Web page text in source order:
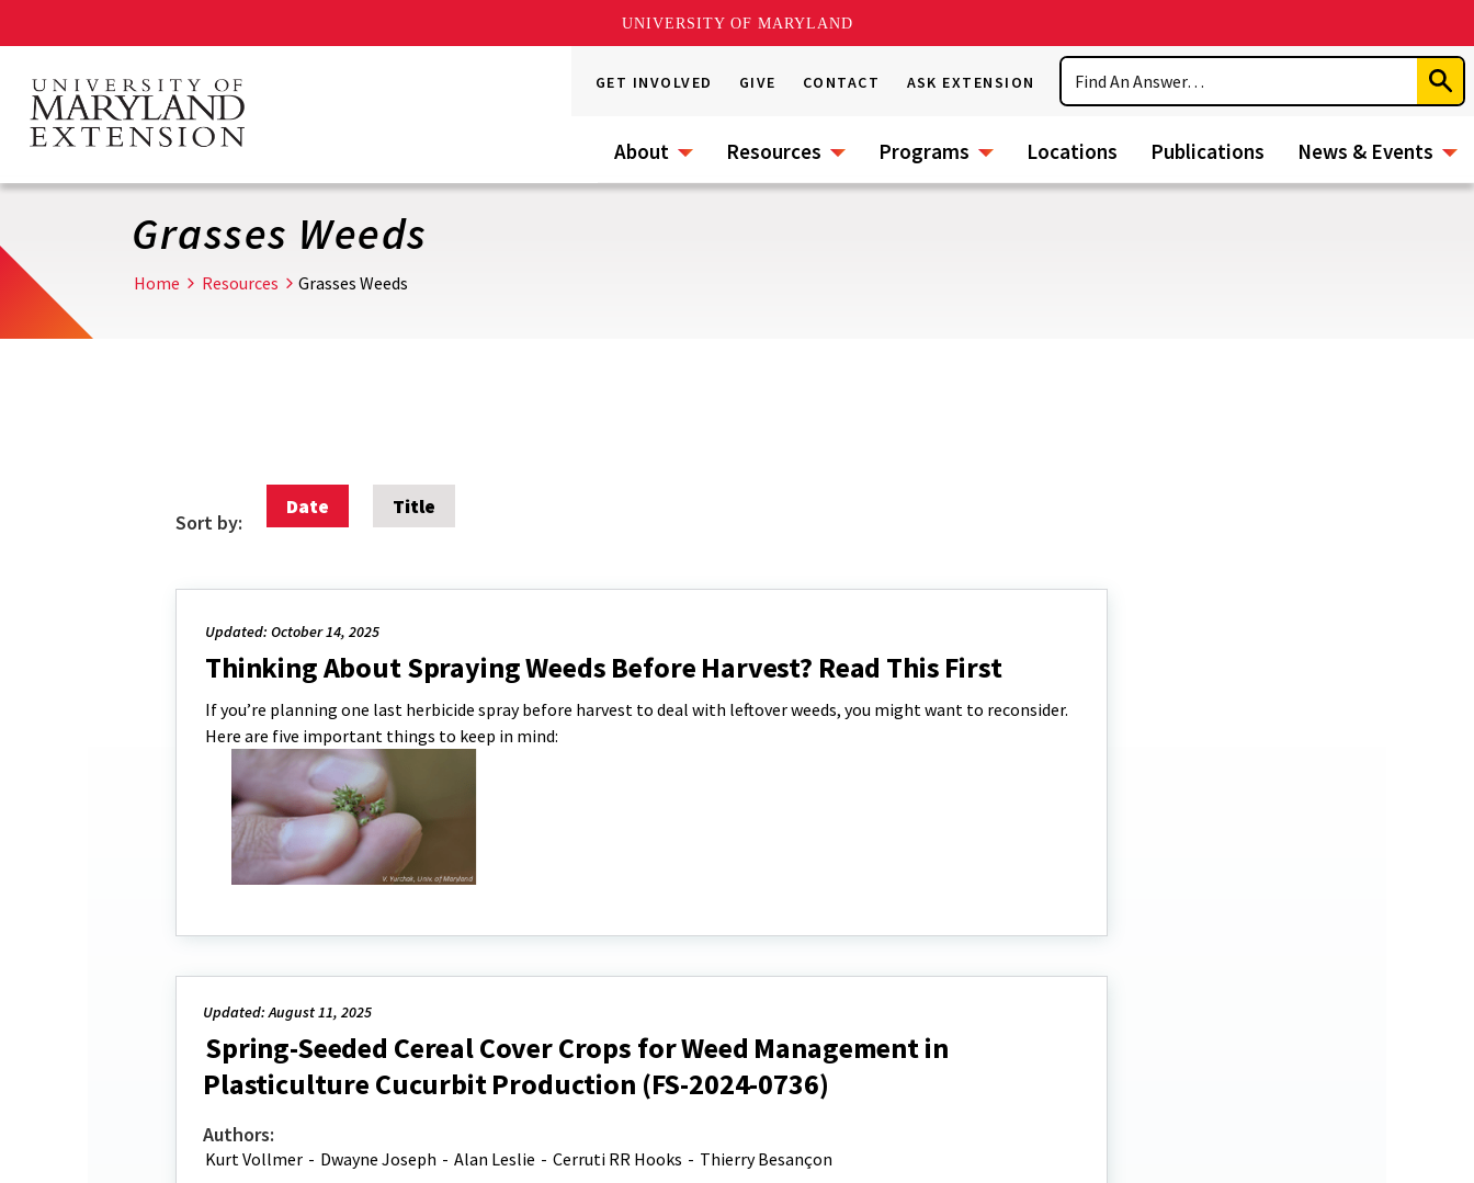
UNIVERSITY OF MARYLAND
main
content
GET INVOLVED GIVE CONTACT ASK EXTENSION
Search
About Resources Programs Locations Publications News & Events
Grasses Weeds
Home Resources Grasses Weeds
Sort by:
Date Title
Updated: October 14, 2025
Thinking About Spraying Weeds Before Harvest? Read This First
If you’re planning one last herbicide spray before harvest to deal with leftover weeds, you might want to reconsider.
Here are five important things to keep in mind:
Updated: August 11, 2025
Spring-Seeded Cereal Cover Crops for Weed Management in
Plasticulture Cucurbit Production (FS-2024-0736)
Authors:
Kurt Vollmer - Dwayne Joseph - Alan Leslie - Cerruti RR Hooks - Thierry Besançon